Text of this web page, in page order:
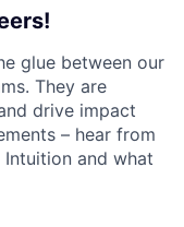
glue between our
They are
drive impact
– hear from
and what